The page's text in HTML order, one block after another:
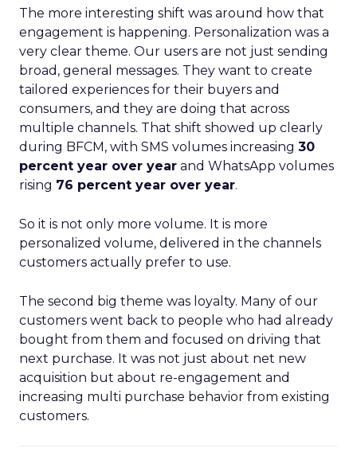
The more interesting shift was around how that
engagement is happening. Personalization was a
very clear theme. Our users are not just sending
broad, general messages. They want to create
tailored experiences for their buyers and
consumers, and they are doing that across
multiple channels. That shift showed up clearly
during BFCM, with SMS volumes increasing 30
percent year over year and WhatsApp volumes
rising 76 percent year over year.
So it is not only more volume. It is more
personalized volume, delivered in the channels
customers actually prefer to use.
The second big theme was loyalty. Many of our
customers went back to people who had already
bought from them and focused on driving that
next purchase. It was not just about net new
acquisition but about re-engagement and
increasing multi purchase behavior from existing
customers.